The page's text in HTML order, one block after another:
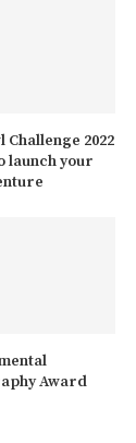
Challenge 2022
launch your
Award